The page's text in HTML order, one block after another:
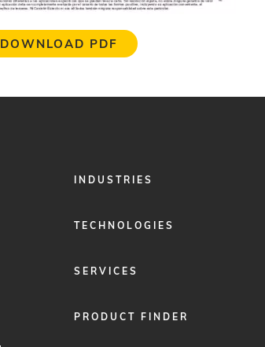
DOWNLOAD PDF
FOOTERINDUSTRIES
TECHNOLOGIES
SERVICES
PRODUCT FINDER